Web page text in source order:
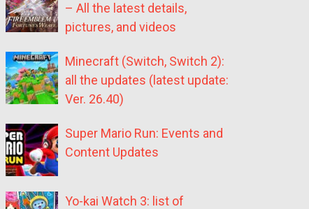
– All the latest details,
pictures, and videos
Minecraft (Switch, Switch 2):
all the updates (latest update:
Ver. 26.40)
Super Mario Run: Events and
Content Updates
Yo-kai Watch 3: list of